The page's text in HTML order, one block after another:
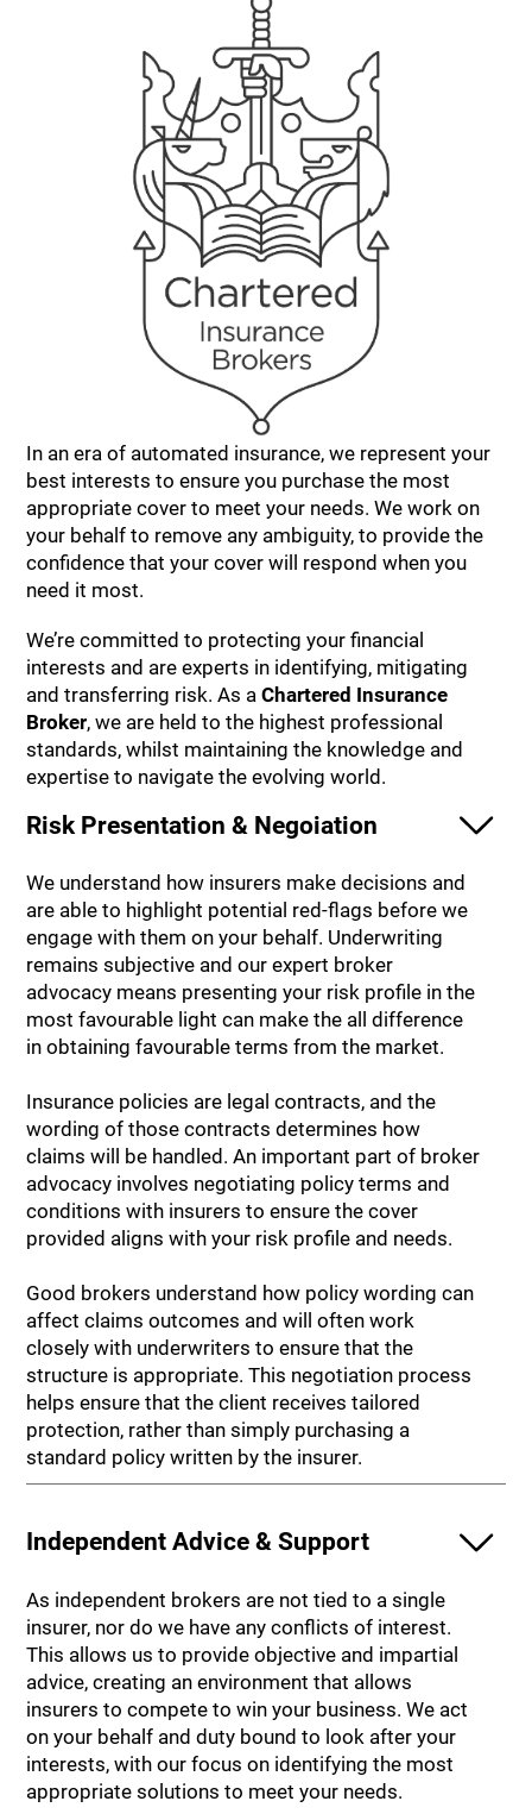
In an era of automated insurance, we represent your
best interests to ensure you purchase the most
appropriate cover to meet your needs. We work on
your behalf to remove any ambiguity, to provide the
confidence that your cover will respond when you
need it most.
We’re committed to protecting your financial
interests and are experts in identifying, mitigating
and transferring risk. As aChartered Insurance
Broker, we are held to the highest professional
standards, whilst maintaining the knowledge and
expertise to navigate the evolving world.
Risk Presentation & Negoiation
We understand how insurers make decisions and
are able to highlight potential red-flags before we
engage with them on your behalf. Underwriting
remains subjective and our expert broker
advocacy means presenting your risk profile in the
most favourable light can make the all difference
in obtaining favourable terms from the market.
Insurance policies are legal contracts, and the
wording of those contracts determines how
claims will be handled. An important part of broker
advocacy involves negotiating policy terms and
conditions with insurers to ensure the cover
provided aligns with your risk profile and needs.
Good brokers understand how policy wording can
affect claims outcomes and will often work
closely with underwriters to ensure that the
structure is appropriate. This negotiation process
helps ensure that the client receives tailored
protection, rather than simply purchasing a
standard policy written by the insurer.
Independent Advice & Support
As independent brokers are not tied to a single
insurer, nor do we have any conflicts of interest.
This allows us to provide objective and impartial
advice, creating an environment that allows
insurers to compete to win your business. We act
on your behalf and duty bound to look after your
interests, with our focus on identifying the most
appropriate solutions to meet your needs.